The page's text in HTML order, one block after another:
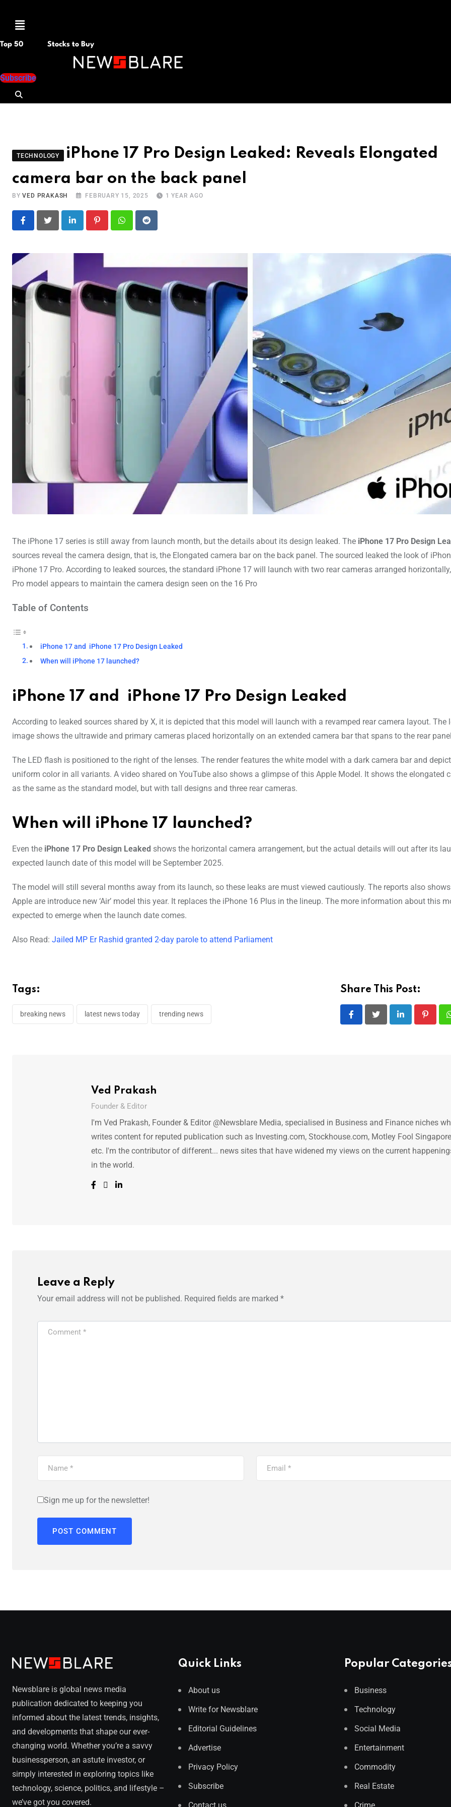
Menu
Top 50 Stocks to Buy
Subscribe
TECHNOLOGY
iPhone 17 Pro Design Leaked: Reveals Elongated
camera bar on the back panel
BYVED PRAKASH FEBRUARY 15, 2025 1 YEAR AGO
LinkedIn PinterestWhatsapp
Reddit
The iPhone 17 series is still away from launch month, but the details about its design leaked. The iPhone 17 Pro Design
sources reveal the camera design, that is, the Elongated camera bar on the back panel. The sourced leaked the look of
iPhone 17 Pro. According to leaked sources, the standard iPhone 17 will launch with two rear cameras arranged
Pro model appears to maintain the camera design seen on the 16 Pro
Table of Contents
iPhone 17 and iPhone 17 Pro Design Leaked
When will iPhone 17 launched?
iPhone 17 and iPhone 17 Pro Design Leaked
According to leaked sources shared by X, it is depicted that this model will launch with a revamped rear camera layout. The
image shows the ultrawide and primary cameras placed horizontally on an extended camera bar that spans to the rear
The LED flash is positioned to the right of the lenses. The render features the white model with a dark camera bar and
uniform color in all variants. A video shared on YouTube also shows a glimpse of this Apple Model. It shows the elongated
as the same as the standard model, but with tall designs and three rear cameras.
When will iPhone 17 launched?
Even the iPhone 17 Pro Design Leaked shows the horizontal camera arrangement, but the actual details will out after its
expected launch date of this model will be September 2025.
The model will still several months away from its launch, so these leaks are must viewed cautiously. The reports also
Apple are introduce new ‘Air’ model this year. It replaces the iPhone 16 Plus in the lineup. The more information about this
expected to emerge when the launch date comes.
Also Read: Jailed MP Er Rashid granted 2-day parole to attend Parliament
Tags:
breaking news latest news today trending news
Share This Post:
LinkedIn
Ved Prakash
Founder & Editor
I'm Ved Prakash, Founder & Editor @Newsblare Media, specialised in Business and Finance niches
writes content for reputed publication such as Investing.com, Stockhouse.com, Motley Fool
etc. I'm the contributor of different... news sites that have widened my views on the current
in the world.
Leave a Reply
Your email address will not be published. Required fields are marked *
Sign me up for the newsletter!
Newsblare is global news media
publication dedicated to keeping you
informed about the latest trends, insights,
and developments that shape our ever-
changing world. Whether you’re a savvy
businessperson, an astute investor, or
simply interested in exploring topics like
technology, science, politics, and lifestyle –
we’ve got you covered.
Quick Links
About us
Write for Newsblare
Editorial Guidelines
Advertise
Privacy Policy
Subscribe
Popular
Business
Technology
Social Media
Entertainment
Commodity
Real Estate